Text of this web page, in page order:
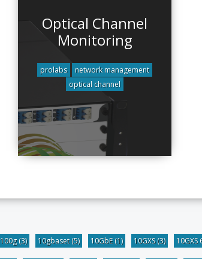
Optical Channel
Monitoring
prolabs
network management
optical channel
100g(3) 10gbaset(5) 10GbE(1) 10GXS(3) 10GXS